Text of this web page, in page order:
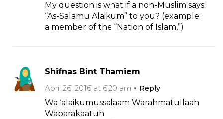
My question is what if a non-Muslim says:
“As-Salamu Alaikum” to you? (example:
a member of the “Nation of Islam,”)
Shifnas Bint Thamiem
April 26, 2016 at 6:20 am
Reply
Wa ‘alaikumussalaam Warahmatullaah
Wabarakaatuh